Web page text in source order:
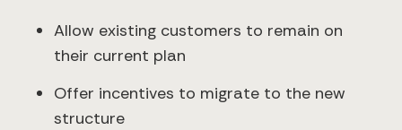
Allow existing customers to remain on
their current plan
Offer incentives to migrate to the new
structure